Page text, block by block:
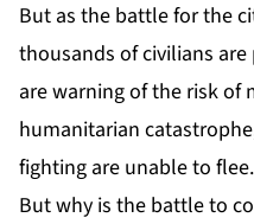
But as the battle for the
thousands of civilians
are warning of the risk of
humanitarian
fighting are unable to flee.
But why is the battle to